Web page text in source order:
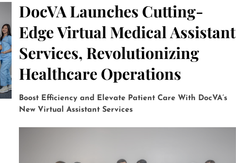
DocVA Launches Cutting-
Edge Virtual Medical Assistant
Services, Revolutionizing
Healthcare Operations
Boost Efficiency and Elevate Patient Care With DocVA’s
New Virtual Assistant Services